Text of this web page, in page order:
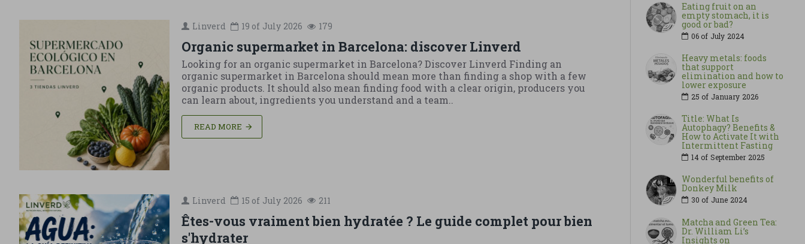
Linverd 19 of July 2026 179
Organic supermarket in Barcelona: discover Linverd
Looking for an organic supermarket in Barcelona? Discover Linverd Finding an
organic supermarket in Barcelona should mean more than finding a shop with a few
organic products. It should also mean finding food with a clear origin, producers you
can learn about, ingredients you understand and a team..
READ MORE
Linverd 15 of July 2026 211
Êtes-vous vraiment bien hydratée ? Le guide complet pour bien
s'hydrater
Eating fruit on an
empty stomach, it is
good or bad?
06 of July 2024
Heavy metals: foods
that support
elimination and how to
lower exposure
25 of January 2026
Title: What Is
Autophagy? Benefits &
How to Activate It with
Intermittent Fasting
14 of September 2025
Wonderful benefits of
Donkey Milk
30 of June 2024
Matcha and Green Tea:
Dr. William Li’s
Insights on